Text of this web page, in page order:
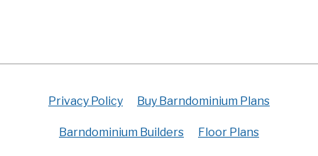
Privacy Policy Buy Barndominium Plans
Barndominium Builders Floor Plans